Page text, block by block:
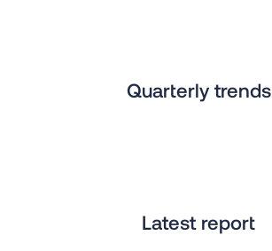
Quarterly trends
Latest report